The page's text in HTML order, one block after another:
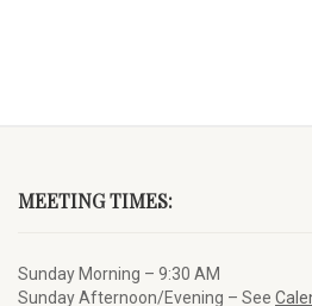
MEETING TIMES:
Sunday Morning – 9:30 AM
Sunday Afternoon/Evening – See